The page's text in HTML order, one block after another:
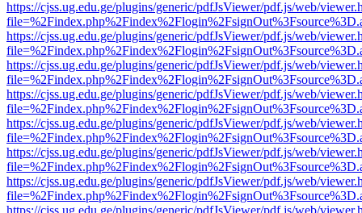
https://cjss.ug.edu.ge/plugins/generic/pdfJsViewer/pdf.js/web/
https://cjss.ug.edu.ge/plugins/generic/pdfJsViewer/pdf.js/web/
https://cjss.ug.edu.ge/plugins/generic/pdfJsViewer/pdf.js/web/
https://cjss.ug.edu.ge/plugins/generic/pdfJsViewer/pdf.js/web/
https://cjss.ug.edu.ge/plugins/generic/pdfJsViewer/pdf.js/web/
https://cjss.ug.edu.ge/plugins/generic/pdfJsViewer/pdf.js/web/
https://cjss.ug.edu.ge/plugins/generic/pdfJsViewer/pdf.js/web/
https://cjss.ug.edu.ge/plugins/generic/pdfJsViewer/pdf.js/web/